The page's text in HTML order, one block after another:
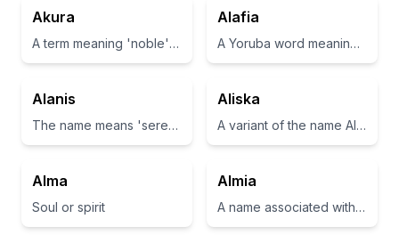
Akura
A term meaning 'noble' or 'pure' in some cultures.
Alafia
A Yoruba word meaning 'peace' or 'serenity'
Alanis
The name means 'serenity' or 'peace'.
Aliska
A variant of the name Alice, often associated with nobility and truth.
Alma
Soul or spirit
Almia
A name associated with a nurturing and affectionate persona.